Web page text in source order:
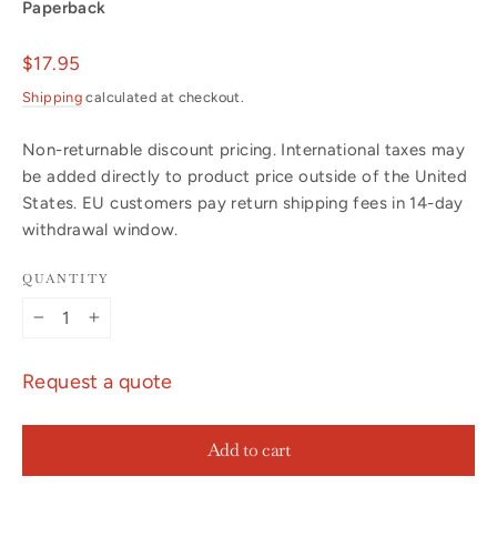
Paperback
Regular
price
$17.95
Shipping calculated at checkout.
Non-returnable discount pricing. International taxes may
be added directly to product price outside of the United
States. EU customers pay return shipping fees in 14-day
withdrawal window.
QUANTITY
Request a quote
Add to cart